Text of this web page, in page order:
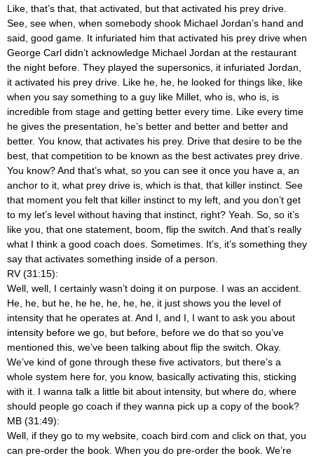
Like, that’s that, that activated, but that activated his prey drive.
See, see when, when somebody shook Michael Jordan’s hand and
said, good game. It infuriated him that activated his prey drive when
George Carl didn’t acknowledge Michael Jordan at the restaurant
the night before. They played the supersonics, it infuriated Jordan,
it activated his prey drive. Like he, he, he looked for things like, like
when you say something to a guy like Millet, who is, who is, is
incredible from stage and getting better every time. Like every time
he gives the presentation, he’s better and better and better and
better. You know, that activates his prey. Drive that desire to be the
best, that competition to be known as the best activates prey drive.
You know? And that’s what, so you can see it once you have a, an
anchor to it, what prey drive is, which is that, that killer instinct. See
that moment you felt that killer instinct to my left, and you don’t get
to my let’s level without having that instinct, right? Yeah. So, so it’s
like you, that one statement, boom, flip the switch. And that’s really
what I think a good coach does. Sometimes. It’s, it’s something they
say that activates something inside of a person.
RV (31:15):
Well, well, I certainly wasn’t doing it on purpose. I was an accident.
He, he, but he, he he, he, he, he, it just shows you the level of
intensity that he operates at. And I, and I, I want to ask you about
intensity before we go, but before, before we do that so you’ve
mentioned this, we’ve been talking about flip the switch. Okay.
We’ve kind of gone through these five activators, but there’s a
whole system here for, you know, basically activating this, sticking
with it. I wanna talk a little bit about intensity, but where do, where
should people go coach if they wanna pick up a copy of the book?
MB (31:49):
Well, if they go to my website, coach bird.com and click on that, you
can pre-order the book. When you do pre-order the book. We’re